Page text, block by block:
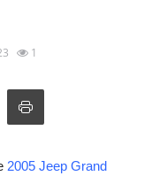
1
2005 Jeep Grand